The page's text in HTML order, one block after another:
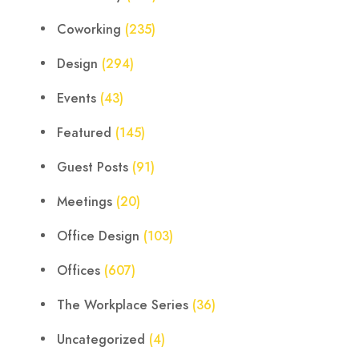
Coworking (235)
Design (294)
Events (43)
Featured (145)
Guest Posts (91)
Meetings (20)
Office Design (103)
Offices (607)
The Workplace Series (36)
Uncategorized (4)